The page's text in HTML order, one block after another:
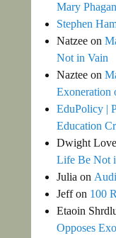
Mary
Stephen
Natzee on
Not in Vain
Naztee on
Exoneration
EduPolicy |
Education
Dwight Love
Life Be Not
Julia on
Jeffon 100
Etaoin
Opposes